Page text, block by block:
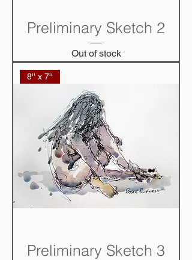
Preliminary Sketch 2
Out of stock
8'' x 7''
Preliminary Sketch 3